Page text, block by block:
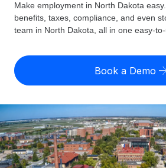
Employer of Record
Expand globally with zero entity
Contractor of Record
Compliantly engage contractors
PEO
Outsource complex employment
Country Explorer
Find global employment support by
Compare Remote
GROWTH STAGE
Startups
TOOLS & CALCULATORS
Employee cost calculator
Contractor payout calculator
Explore currency options and
contractors
Pricing
English (United States)
English
Nederlands
Français
Login
Make employment in North Dakota
benefits, taxes, compliance, and even
team in North Dakota, all in one easy-to-
Book a Demo